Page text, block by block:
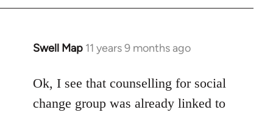
Swell Map 11 years 9 months ago
In
to
Welcome
Ok, I see that counselling for social
change group was already linked to